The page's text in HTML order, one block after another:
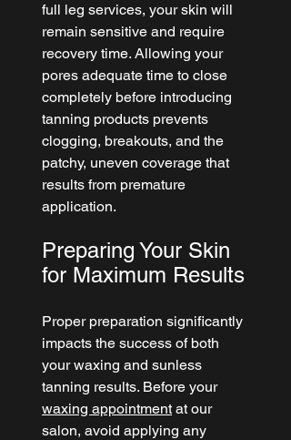
full leg services, your skin will
remain sensitive and require
recovery time. Allowing your
pores adequate time to close
completely before introducing
tanning products prevents
clogging, breakouts, and the
patchy, uneven coverage that
results from premature
application.
Preparing Your Skin
for Maximum Results
Proper preparation significantly
impacts the success of both
your waxing and sunless
tanning results. Before your
waxing appointment at our
salon, avoid applying any